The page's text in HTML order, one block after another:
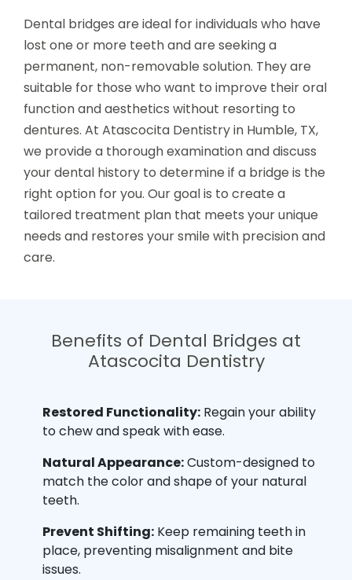
Dental bridges are ideal for individuals who have
lost one or more teeth and are seeking a
permanent, non-removable solution. They are
suitable for those who want to improve their oral
function and aesthetics without resorting to
dentures. At Atascocita Dentistry in Humble, TX,
we provide a thorough examination and discuss
your dental history to determine if a bridge is the
right option for you. Our goal is to create a
tailored treatment plan that meets your unique
needs and restores your smile with precision and
care.
Benefits of Dental Bridges at
Atascocita Dentistry
Restored Functionality: Regain your ability
to chew and speak with ease.
Natural Appearance:Custom-designed to
match the color and shape of your natural
teeth.
Prevent Shifting: Keep remaining teeth in
place, preventing misalignment and bite
issues.